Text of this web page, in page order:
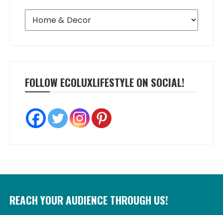
Categories
FOLLOW ECOLUXLIFESTYLE ON SOCIAL!
REACH YOUR AUDIENCE THROUGH US!